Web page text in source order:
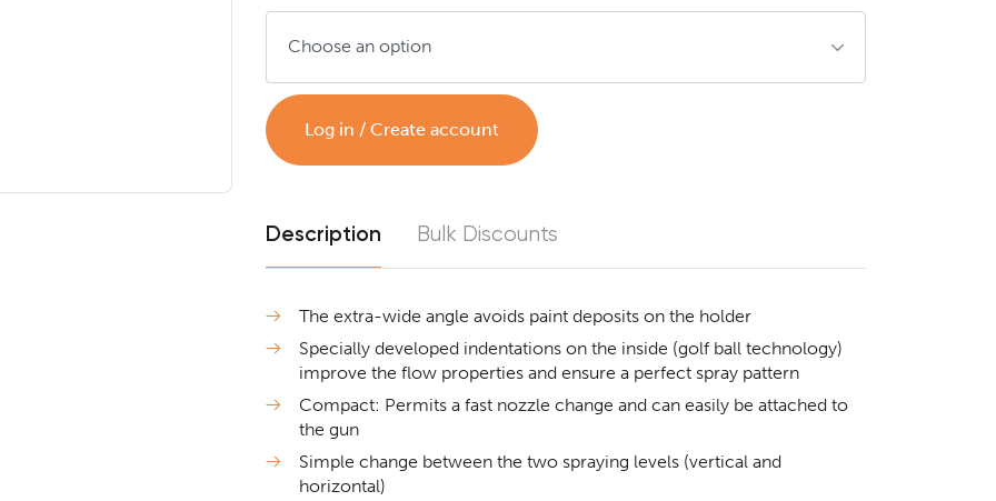
Log in / Create account
Description Bulk Discounts
The extra-wide angle avoids paint deposits on the holder
Specially developed indentations on the inside (golf ball technology)
improve the flow properties and ensure a perfect spray pattern
Compact: Permits a fast nozzle change and can easily be attached to
the gun
Simple change between the two spraying levels (vertical and
horizontal)